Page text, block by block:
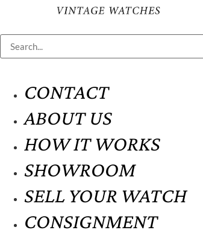
CONTACT
ABOUT US
HOW IT WORKS
SHOWROOM
SELL YOUR WATCH
CONSIGNMENT